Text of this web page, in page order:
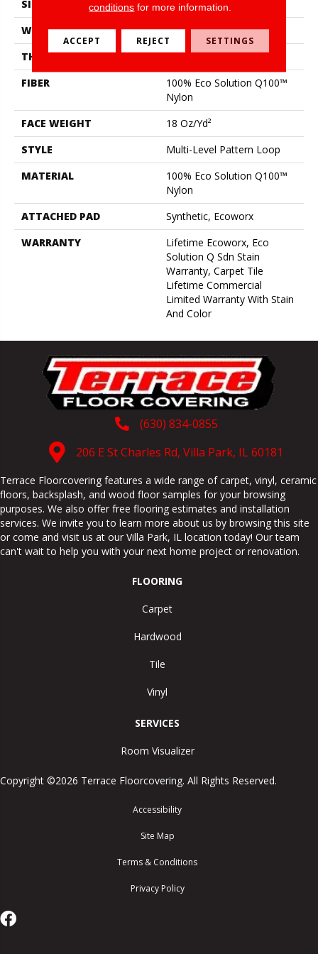
SIZE
24 In
WIDTH
24 In
THICKNESS
0.113 In
FIBER
100% Eco Solution Q100™
Nylon
FACE WEIGHT
18 Oz/yd²
STYLE
Multi-Level Pattern Loop
MATERIAL
100% Eco Solution Q100™
Nylon
ATTACHED PAD
Synthetic, Ecoworx
WARRANTY
Lifetime Ecoworx, Eco
Solution Q Sdn Stain
Warranty, Carpet Tile
Lifetime Commercial
Limited Warranty With Stain
And Color
(630) 834-0855
206 E St Charles Rd, Villa Park, IL 60181
Terrace Floorcovering features a wide range of carpet, vinyl, ceramic
floors, backsplash, and wood floor samples for your browsing
purposes. We also offer free flooring estimates and installation
services. We invite you to learn more about us by browsing this site
or come and visit us at our Villa Park, IL location today! Our team
can't wait to help you with your next home project or renovation.
FLOORING
Carpet
Hardwood
Tile
Vinyl
SERVICES
Room Visualizer
Copyright ©2026 Terrace Floorcovering. All Rights Reserved.
Accessibility
Site Map
Terms & Conditions
Privacy Policy
conditions for more information.
ACCEPT REJECT SETTINGS